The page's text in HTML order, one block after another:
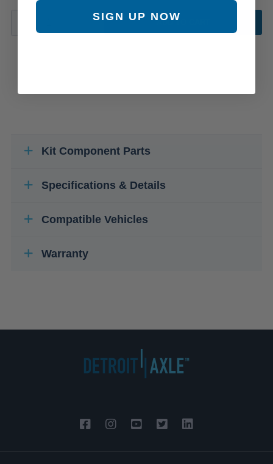
ADD TO CART
Kit Component Parts
Specifications & Details
Compatible Vehicles
Warranty
SIGN UP NOW